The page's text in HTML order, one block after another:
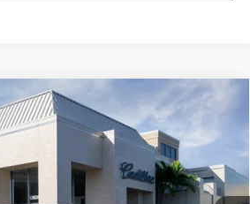
LYRIQ
Model:6MB26
Ext. Int.
$67,395
WARD PRICE